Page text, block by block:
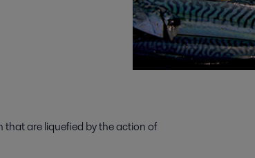
that are liquefied by the action of